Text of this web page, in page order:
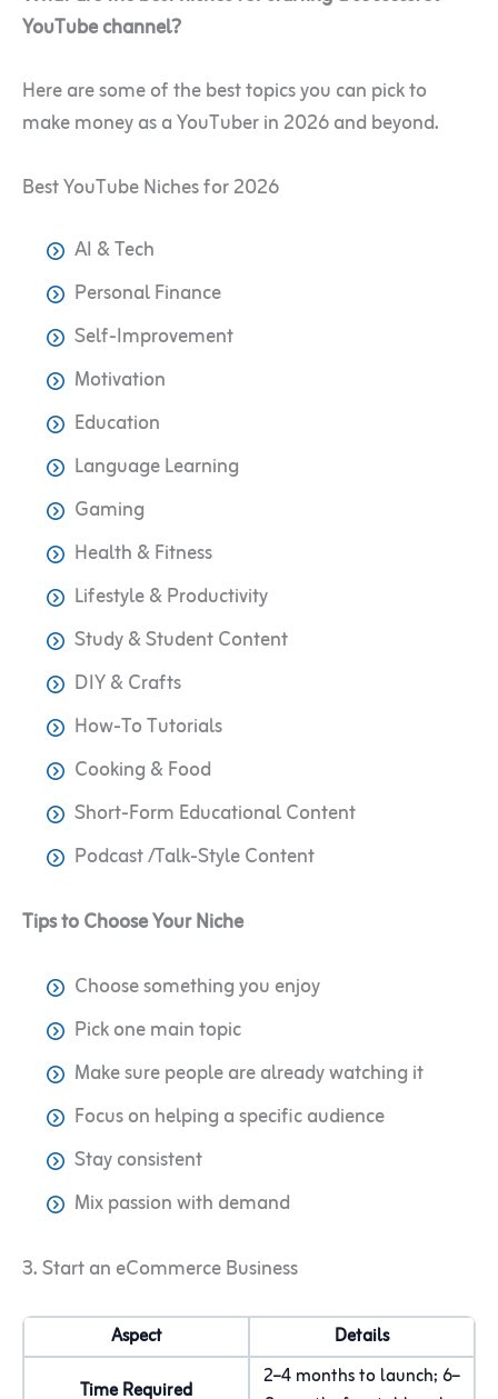
YouTube channel?
Here are some of the best topics you can pick to
make money as a YouTuber in 2026 and beyond.
Best YouTube Niches for 2026
AI & Tech
Personal Finance
Self-Improvement
Motivation
Education
Language Learning
Gaming
Health & Fitness
Lifestyle & Productivity
Study & Student Content
DIY & Crafts
How-To Tutorials
Cooking & Food
Short-Form Educational Content
Podcast /Talk-Style Content
Tips to Choose Your Niche
Choose something you enjoy
Pick one main topic
Make sure people are already watching it
Focus on helping a specific audience
Stay consistent
Mix passion with demand
3. Start an eCommerce Business
Aspect
Details
Time Required
2–4 months to launch; 6–